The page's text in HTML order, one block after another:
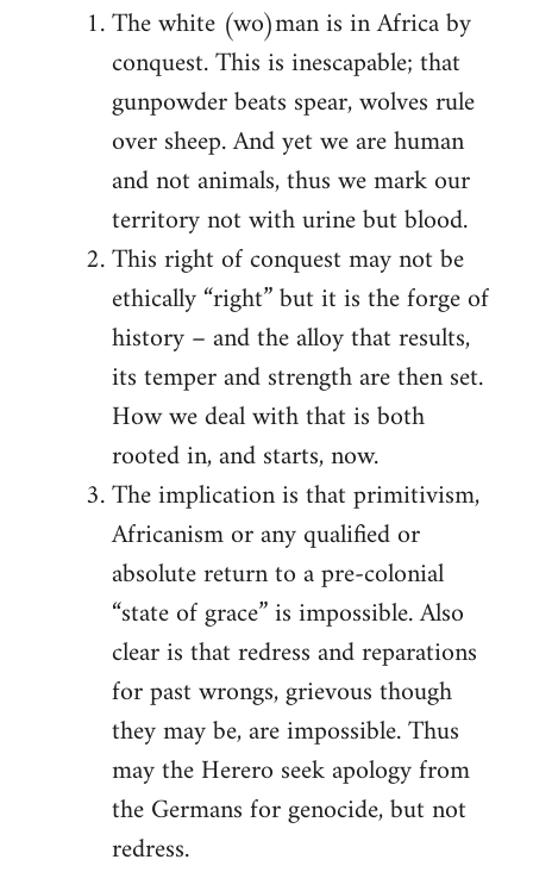
The white (wo)man is in Africa by
conquest. This is inescapable; that
gunpowder beats spear, wolves rule
over sheep. And yet we are human
and not animals, thus we mark our
territory not with urine but blood.
This right of conquest may not be
ethically “right” but it is the forge of
history – and the alloy that results,
its temper and strength are then set.
How we deal with that is both
rooted in, and starts, now.
The implication is that primitivism,
Africanism or any qualified or
absolute return to a pre-colonial
“state of grace” is impossible. Also
clear is that redress and reparations
for past wrongs, grievous though
they may be, are impossible. Thus
may the Herero seek apology from
the Germans for genocide, but not
redress.